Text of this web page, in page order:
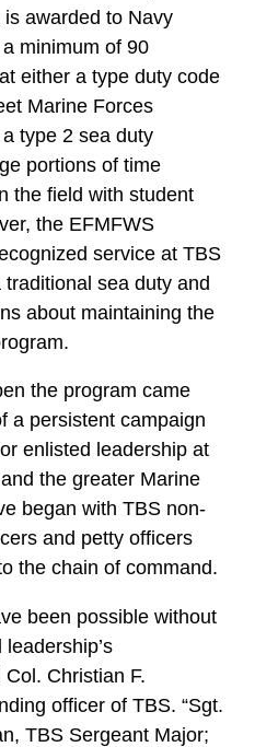
awarded to Navy
minimum of 90
either a type duty code
Marine Forces
type 2 sea duty
portions of time
the field with student
the EFMFWS
service at TBS
sea duty and
about maintaining the
the program came
a persistent campaign
enlisted leadership at
the greater Marine
began with TBS non-
and petty officers
the chain of command.
been possible without
Col. Christian F.
officer of TBS. “Sgt.
TBS Sergeant Major;